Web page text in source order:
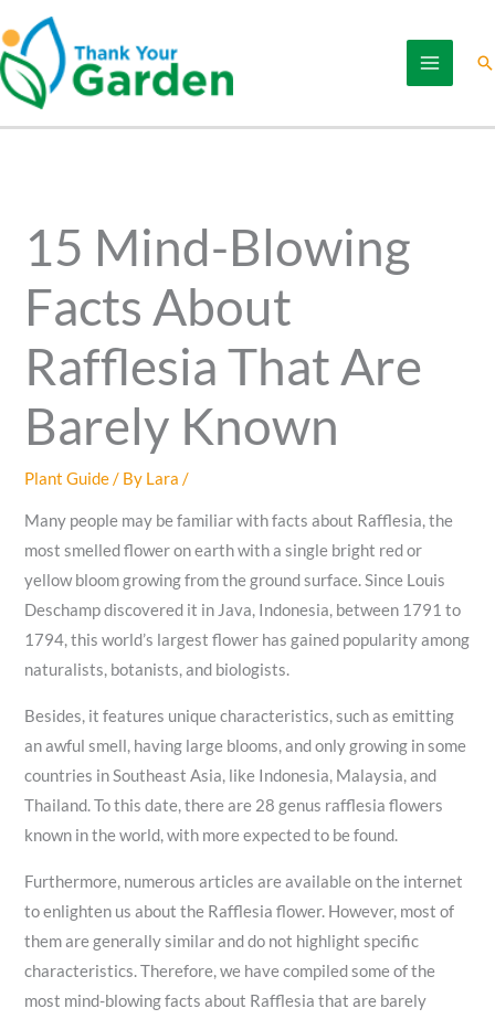
to
content
15 Mind-Blowing
Facts About
Rafflesia That Are
Barely Known
Plant Guide/ By Lara/
Many people may be familiar with facts about Rafflesia, the
most smelled flower on earth with a single bright red or
yellow bloom growing from the ground surface. Since Louis
Deschamp discovered it in Java, Indonesia, between 1791 to
1794, this world’s largest flower has gained popularity among
naturalists, botanists, and biologists.
Besides, it features unique characteristics, such as emitting
an awful smell, having large blooms, and only growing in some
countries in Southeast Asia, like Indonesia, Malaysia, and
Thailand. To this date, there are 28 genus rafflesia flowers
known in the world, with more expected to be found.
Furthermore, numerous articles are available on the internet
to enlighten us about the Rafflesia flower. However, most of
them are generally similar and do not highlight specific
characteristics. Therefore, we have compiled some of the
most mind-blowing facts about Rafflesia that are barely